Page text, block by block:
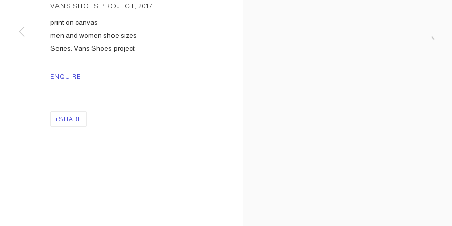
VANS SHOES PROJECT 2017
print on canvas
men and women shoe sizes
Series: Vans Shoes project
ENQUIRE
SHARE